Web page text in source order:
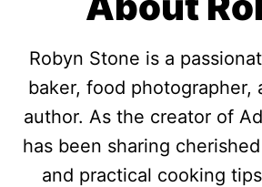
Robyn Stone is a
baker, food photographer,
author. As the creator of
has been sharing
and practical cooking